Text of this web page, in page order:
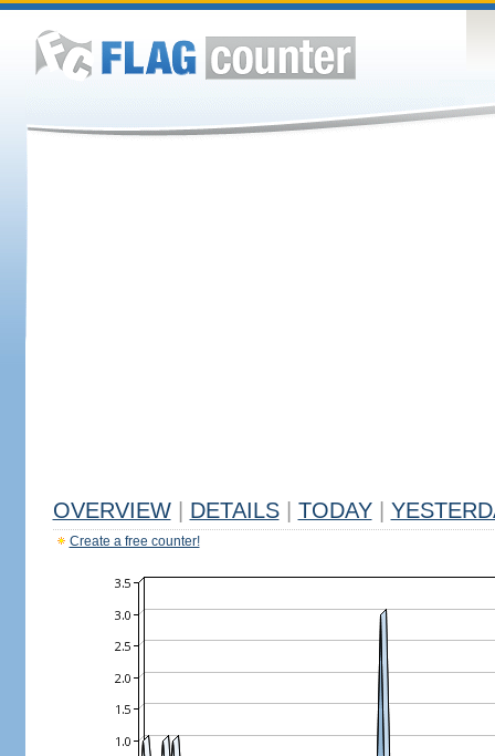
OVERVIEW DETAILS TODAY
Create a free counter!